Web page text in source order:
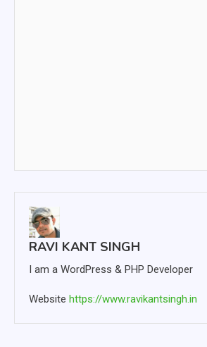
RAVI KANT SINGH
I am a WordPress & PHP Developer
Website https://www.ravikantsingh.in